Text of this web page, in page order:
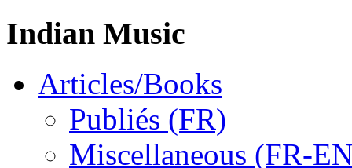
Indian Music
Articles/Books
Publiés (FR)
Miscellaneous (FR-